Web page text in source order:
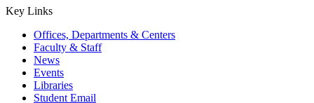
Key Links
Offices, Departments & Centers
Faculty & Staff
News
Events
Libraries
Student Email